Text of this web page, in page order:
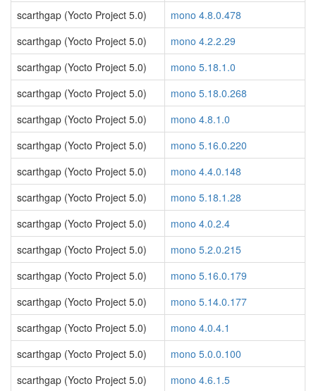
scarthgap (Yocto Project 5.0)
mono 4.8.0.478
scarthgap (Yocto Project 5.0)
mono 4.2.2.29
scarthgap (Yocto Project 5.0)
mono 5.18.1.0
scarthgap (Yocto Project 5.0)
mono 5.18.0.268
scarthgap (Yocto Project 5.0)
mono 4.8.1.0
scarthgap (Yocto Project 5.0)
mono 5.16.0.220
scarthgap (Yocto Project 5.0)
mono 4.4.0.148
scarthgap (Yocto Project 5.0)
mono 5.18.1.28
scarthgap (Yocto Project 5.0)
mono 4.0.2.4
scarthgap (Yocto Project 5.0)
mono 5.2.0.215
scarthgap (Yocto Project 5.0)
mono 5.16.0.179
scarthgap (Yocto Project 5.0)
mono 5.14.0.177
scarthgap (Yocto Project 5.0)
mono 4.0.4.1
scarthgap (Yocto Project 5.0)
mono 5.0.0.100
scarthgap (Yocto Project 5.0)
mono 4.6.1.5